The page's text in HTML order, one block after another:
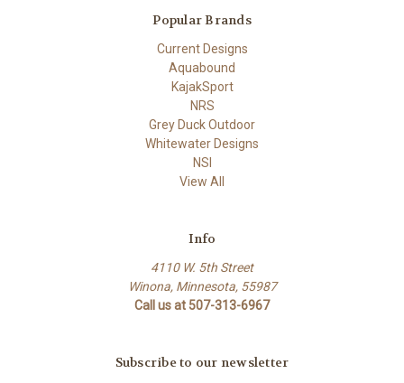
Popular Brands
Current Designs
Aquabound
KajakSport
NRS
Grey Duck Outdoor
Whitewater Designs
NSI
View All
Info
4110 W. 5th Street
Winona, Minnesota, 55987
Call us at 507-313-6967
Subscribe to our newsletter